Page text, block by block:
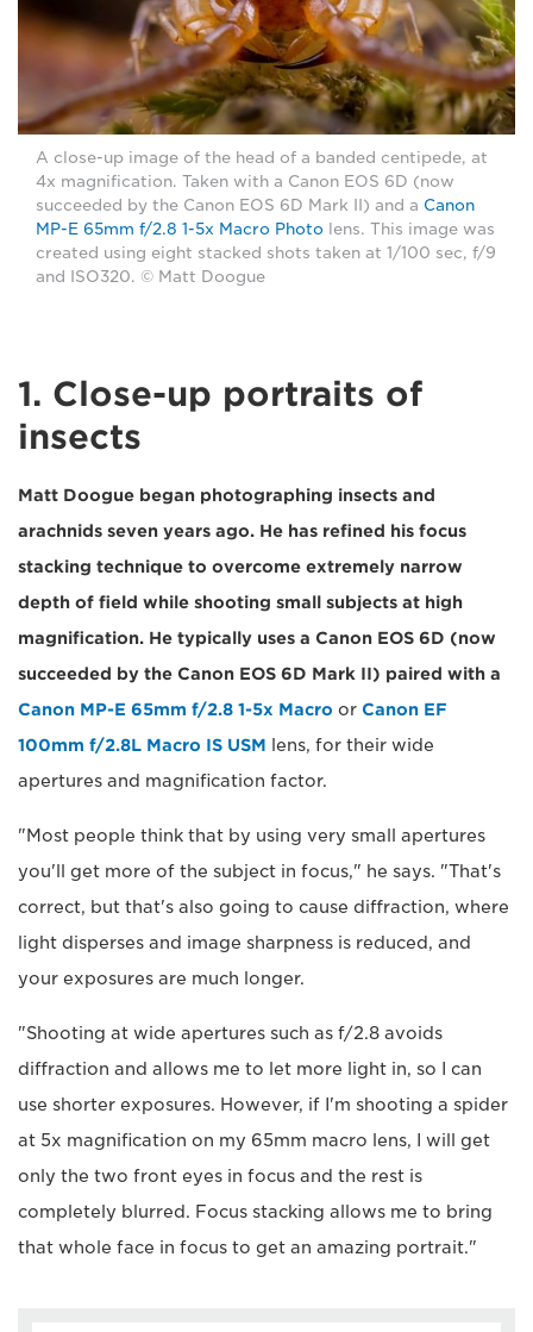
A close-up image of the head of a banded centipede, at
4x magnification. Taken with a Canon EOS 6D (now
succeeded by the Canon EOS 6D Mark II) and a Canon
MP-E 65mm f/2.8 1-5x Macro Photo lens. This image was
created using eight stacked shots taken at 1/100 sec, f/9
and ISO320. © Matt Doogue
1. Close-up portraits of
insects
Matt Doogue began photographing insects and
arachnids seven years ago. He has refined his focus
stacking technique to overcome extremely narrow
depth of field while shooting small subjects at high
magnification. He typically uses a Canon EOS 6D (now
succeeded by the Canon EOS 6D Mark II) paired with a
Canon MP-E 65mm f/2.8 1-5x Macro or Canon EF
100mm f/2.8L Macro IS USM lens, for their wide
apertures and magnification factor.
"Most people think that by using very small apertures
you'll get more of the subject in focus," he says. "That's
correct, but that's also going to cause diffraction, where
light disperses and image sharpness is reduced, and
your exposures are much longer.
"Shooting at wide apertures such as f/2.8 avoids
diffraction and allows me to let more light in, so I can
use shorter exposures. However, if I'm shooting a spider
at 5x magnification on my 65mm macro lens, I will get
only the two front eyes in focus and the rest is
completely blurred. Focus stacking allows me to bring
that whole face in focus to get an amazing portrait."